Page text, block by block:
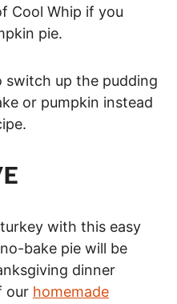
Cool Whip if you
pie.
switch up the pudding
or pumpkin instead
with this easy
bake pie will be
dinner
our homemade